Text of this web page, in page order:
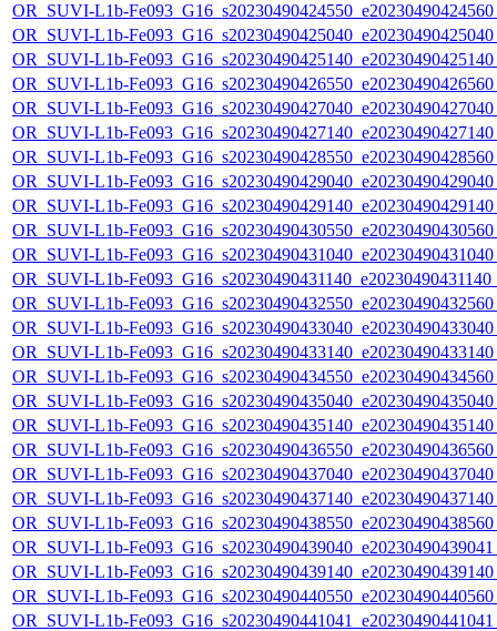
OR_SUVI-L1b-
OR_SUVI-L1b-
OR_SUVI-L1b-
OR_SUVI-L1b-
OR_SUVI-L1b-
OR_SUVI-L1b-
OR_SUVI-L1b-
OR_SUVI-L1b-
OR_SUVI-L1b-
OR_SUVI-L1b-
OR_SUVI-L1b-
OR_SUVI-L1b-
OR_SUVI-L1b-
OR_SUVI-L1b-
OR_SUVI-L1b-
OR_SUVI-L1b-
OR_SUVI-L1b-
OR_SUVI-L1b-
OR_SUVI-L1b-
OR_SUVI-L1b-
OR_SUVI-L1b-
OR_SUVI-L1b-
OR_SUVI-L1b-
OR_SUVI-L1b-
OR_SUVI-L1b-
OR_SUVI-L1b-